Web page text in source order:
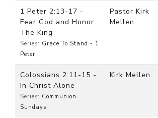
1 Peter 2:13-17 -
Fear God and Honor
The King
Series: Grace To Stand - 1
Peter
Pastor Kirk
Mellen
Colossians 2:11-15 -
In Christ Alone
Series: Communion
Sundays
Kirk Mellen